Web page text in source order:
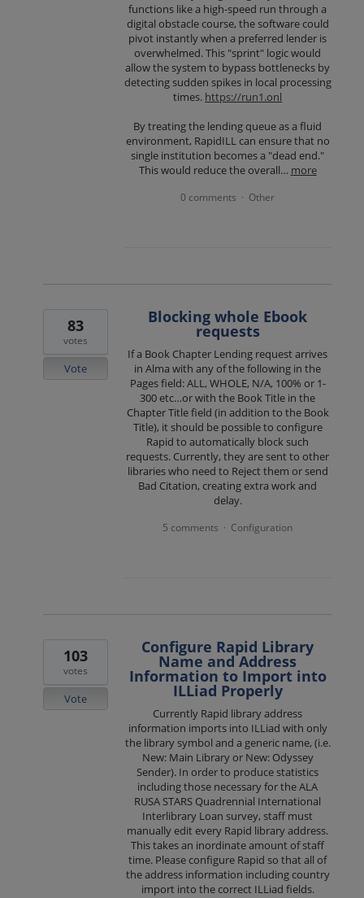
functions like a high-speed run through a
digital obstacle course, the software could
pivot instantly when a preferred lender is
overwhelmed. This "sprint" logic would
allow the system to bypass bottlenecks by
detecting sudden spikes in local processing
times. https://run1.onl
By treating the lending queue as a fluid
environment, RapidILL can ensure that no
single institution becomes a "dead end."
This would reduce the overall… more
0 comments · Other
Blocking whole Ebook
requests
If a Book Chapter Lending request arrives
in Alma with any of the following in the
Pages field: ALL, WHOLE, N/A, 100% or 1-
300 etc…or with the Book Title in the
Chapter Title field (in addition to the Book
Title), it should be possible to configure
Rapid to automatically block such
requests. Currently, they are sent to other
libraries who need to Reject them or send
Bad Citation, creating extra work and
delay.
83
votes
Vote
5 comments · Configuration
Configure Rapid Library
Name and Address
Information to Import into
ILLiad Properly
Currently Rapid library address
information imports into ILLiad with only
the library symbol and a generic name, (i.e.
New: Main Library or New: Odyssey
Sender). In order to produce statistics
including those necessary for the ALA
RUSA STARS Quadrennial International
Interlibrary Loan survey, staff must
manually edit every Rapid library address.
This takes an inordinate amount of staff
time. Please configure Rapid so that all of
the address information including country
import into the correct ILLiad fields.
103
votes
Vote